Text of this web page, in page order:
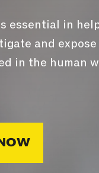
essential in
and
in the human